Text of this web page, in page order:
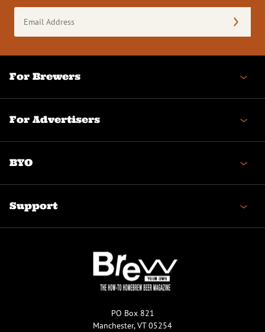
Address
(Required)
For Brewers
For Advertisers
BYO
Support
PO Box 821
Manchester, VT 05254